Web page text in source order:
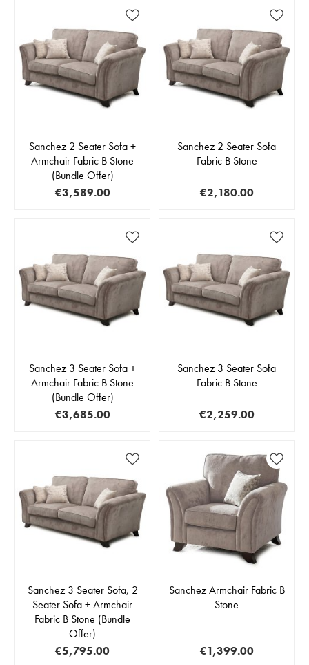
Sanchez 2 Seater Sofa +
Armchair Fabric B Stone
(Bundle Offer)
€3,589.00
Sanchez 2 Seater Sofa
Fabric B Stone
€2,180.00
Sanchez 3 Seater Sofa +
Armchair Fabric B Stone
(Bundle Offer)
€3,685.00
Sanchez 3 Seater Sofa
Fabric B Stone
€2,259.00
Sanchez 3 Seater Sofa, 2
Seater Sofa + Armchair
Fabric B Stone (Bundle
Offer)
€5,795.00
Sanchez Armchair Fabric B
Stone
€1,399.00